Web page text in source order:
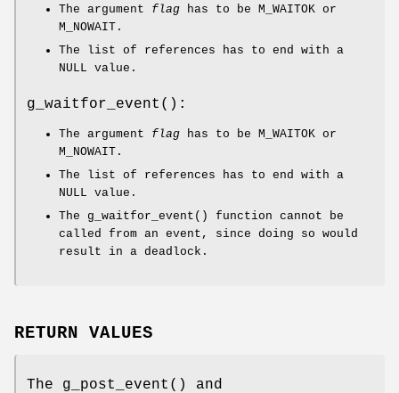
The argument flag has to be M_WAITOK or
M_NOWAIT .
The list of references has to end with a
NULL value.
g_waitfor_event ():
The argument flag has to be M_WAITOK or
M_NOWAIT .
The list of references has to end with a
NULL value.
The g_waitfor_event () function cannot be
called from an event, since doing so would
result in a deadlock.
RETURN VALUES
The g_post_event () and